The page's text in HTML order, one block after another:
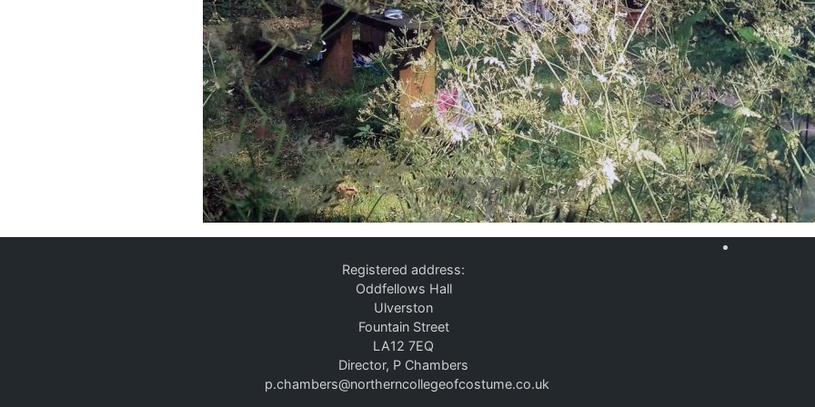
Registered address:
Oddfellows Hall
Ulverston
Fountain Street
LA12 7EQ
Director, P Chambers
p.chambers@northerncollegeofcostume.co.uk